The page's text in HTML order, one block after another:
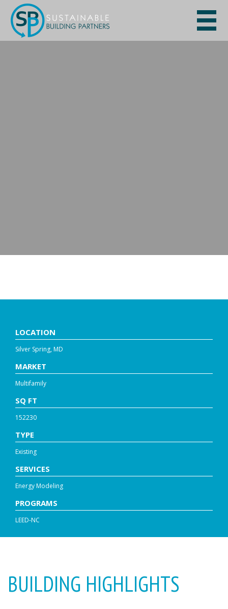
LOCATION
Silver Spring, MD
MARKET
Multifamily
SQ FT
152230
TYPE
Existing
SERVICES
Energy Modeling
PROGRAMS
LEED-NC
BUILDING HIGHLIGHTS